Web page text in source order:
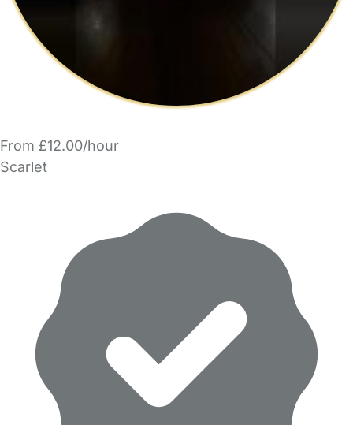
From £12.00/hour
Scarlet